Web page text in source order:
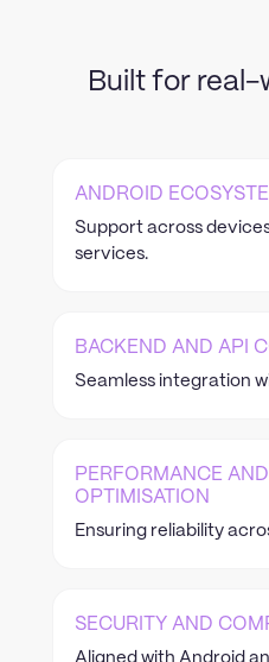
Built for
ANDROID
Support across
services.
BACKEND AND API
Seamless integration
PERFORMANCE
OPTIMISATION
Ensuring reliability
SECURITY AND
Aligned with Android